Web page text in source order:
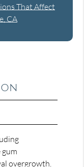
That Affect
CA
overgrowth.